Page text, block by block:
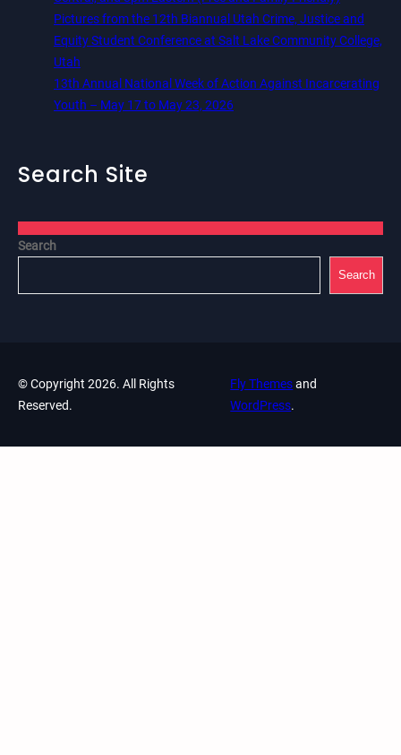
Pictures from the 12th Biannual Utah Crime, Justice and
Equity Student Conference at Salt Lake Community College,
Utah
13th Annual National Week of Action Against Incarcerating
Youth – May 17 to May 23, 2026
Search Site
Search
Search
© Copyright 2026. All Rights
Reserved.
Fly Themesand
WordPress.